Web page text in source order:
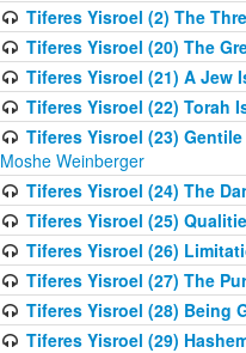
Tiferes Yisroel (2) The
Tiferes Yisroel (20) The
Tiferes Yisroel (21) A Jew
Tiferes Yisroel (22) Torah
Tiferes Yisroel (23)
Moshe Weinberger
Tiferes Yisroel (24) The
Tiferes Yisroel (25)
Tiferes Yisroel (26)
Tiferes Yisroel (27) The
Tiferes Yisroel (28) Being
Tiferes Yisroel (29)